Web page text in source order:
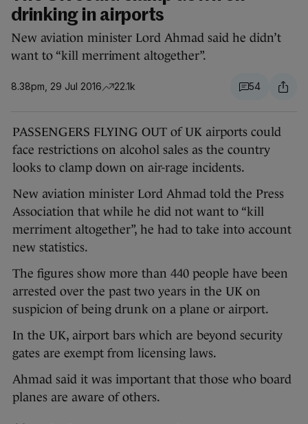
drinking in airports
New aviation minister Lord Ahmad said he didn’t
want to “kill merriment altogether”.
8.38pm, 29 Jul 2016 22.1k 54
PASSENGERS FLYING OUT of UK airports could
face restrictions on alcohol sales as the country
looks to clamp down on air-rage incidents.
New aviation minister Lord Ahmad told the Press
Association that while he did not want to “kill
merriment altogether”, he had to take into account
new statistics.
The figures show more than 440 people have been
arrested over the past two years in the UK on
suspicion of being drunk on a plane or airport.
In the UK, airport bars which are beyond security
gates are exempt from licensing laws.
Ahmad said it was important that those who board
planes are aware of others.